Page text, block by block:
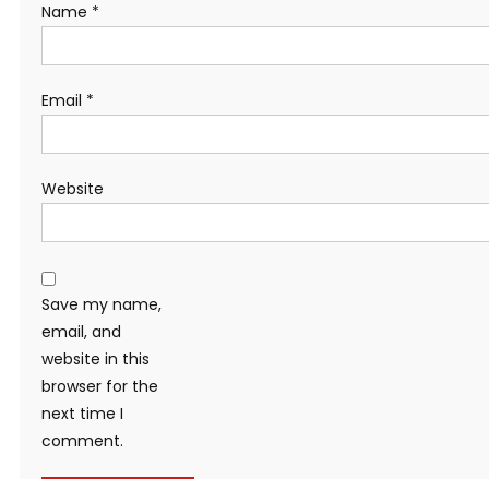
Name *
Email *
Website
Save my name,
email, and
website in this
browser for the
next time I
comment.